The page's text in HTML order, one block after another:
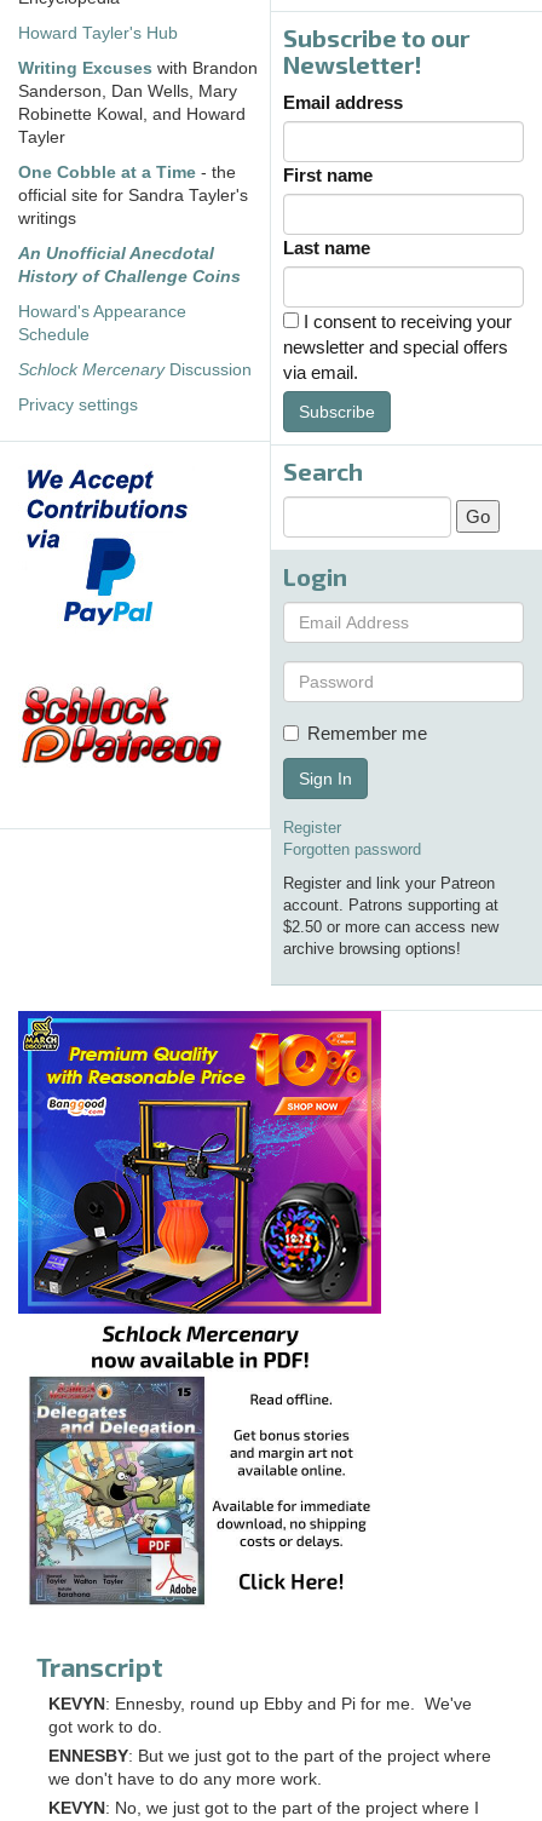
Howard Tayler's Hub
Writing Excuses with Brandon
Sanderson, Dan Wells, Mary
Robinette Kowal, and Howard
Tayler
One Cobble at a Time - the
official site for Sandra Tayler's
writings
An Unofficial Anecdotal
History of Challenge Coins
Howard's Appearance
Schedule
Schlock MercenaryDiscussion
Privacy settings
Subscribe to our
Newsletter!
Email address
First name
Last name
I consent to receiving your
newsletter and special offers
via email.
Subscribe
Search
Login
Remember me
Sign In
Register
Forgotten password
Register and link your Patreon
account. Patrons supporting at
$2.50 or more can access new
archive browsing options!
Transcript
KEVYN : Ennesby, round up Ebby and Pi for me. We've
got work to do.
ENNESBY: But we just got to the part of the project where
we don't have to do any more work.
KEVYN : No, we just got to the part of the project where I